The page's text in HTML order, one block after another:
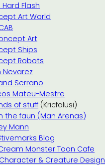
Flash
Art World
Art
Ships
Robots
Nevarez
Serrano
Mateu-Mestre
of stuff (Kricfalusi)
the faun (Man Arenas)
Mann
Blog
Monster Toon Cafe
Character & Creature Design